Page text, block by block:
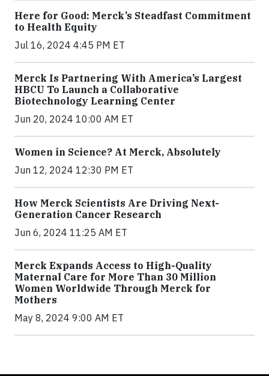
Here for Good: Merck’s Steadfast Commitment
to Health Equity
Jul 16, 2024 4:45 PM ET
Merck Is Partnering With America’s Largest
HBCU To Launch a Collaborative
Biotechnology Learning Center
Jun 20, 2024 10:00 AM ET
Women in Science? At Merck, Absolutely
Jun 12, 2024 12:30 PM ET
How Merck Scientists Are Driving Next-
Generation Cancer Research
Jun 6, 2024 11:25 AM ET
Merck Expands Access to High-Quality
Maternal Care for More Than 30 Million
Women Worldwide Through Merck for
Mothers
May 8, 2024 9:00 AM ET